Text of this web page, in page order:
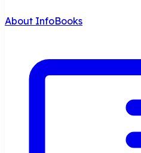
About InfoBooks